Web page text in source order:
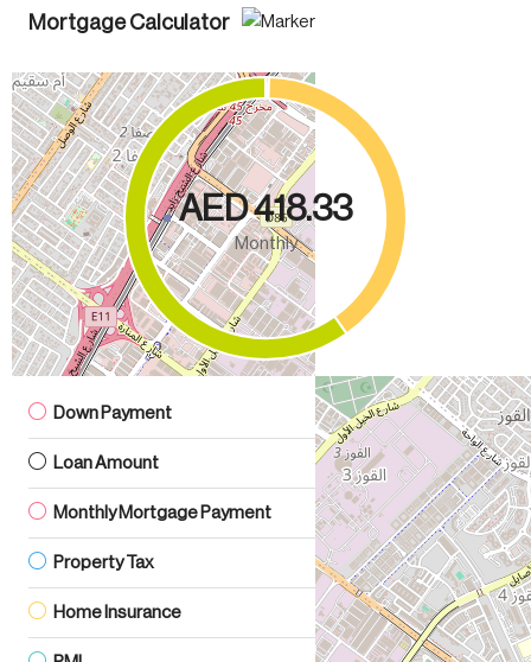
Mortgage Calculator
AED 418.33
Monthly
Down Payment AED 42.00
Loan Amount AED 238.00
Monthly Mortgage Payment AED 1.38
Property Tax AED 0.28
Home Insurance AED 166.67